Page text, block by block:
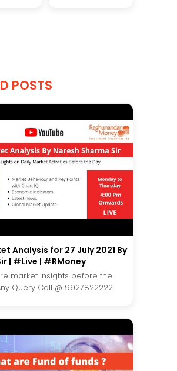
POSTS
Analysis for 27 July 2021 By
| #Live | #RMoney
market insights before the
Query Call @ 9927822222